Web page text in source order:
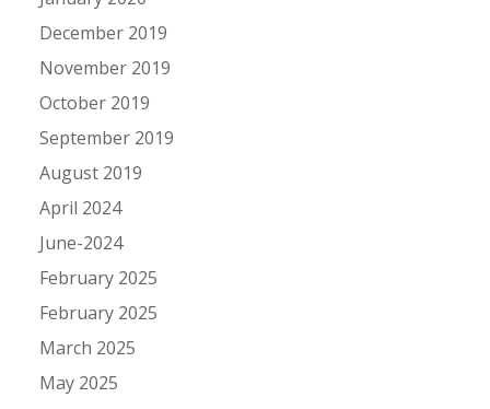
December 2019
November 2019
October 2019
September 2019
August 2019
April 2024
June-2024
February 2025
February 2025
March 2025
May 2025